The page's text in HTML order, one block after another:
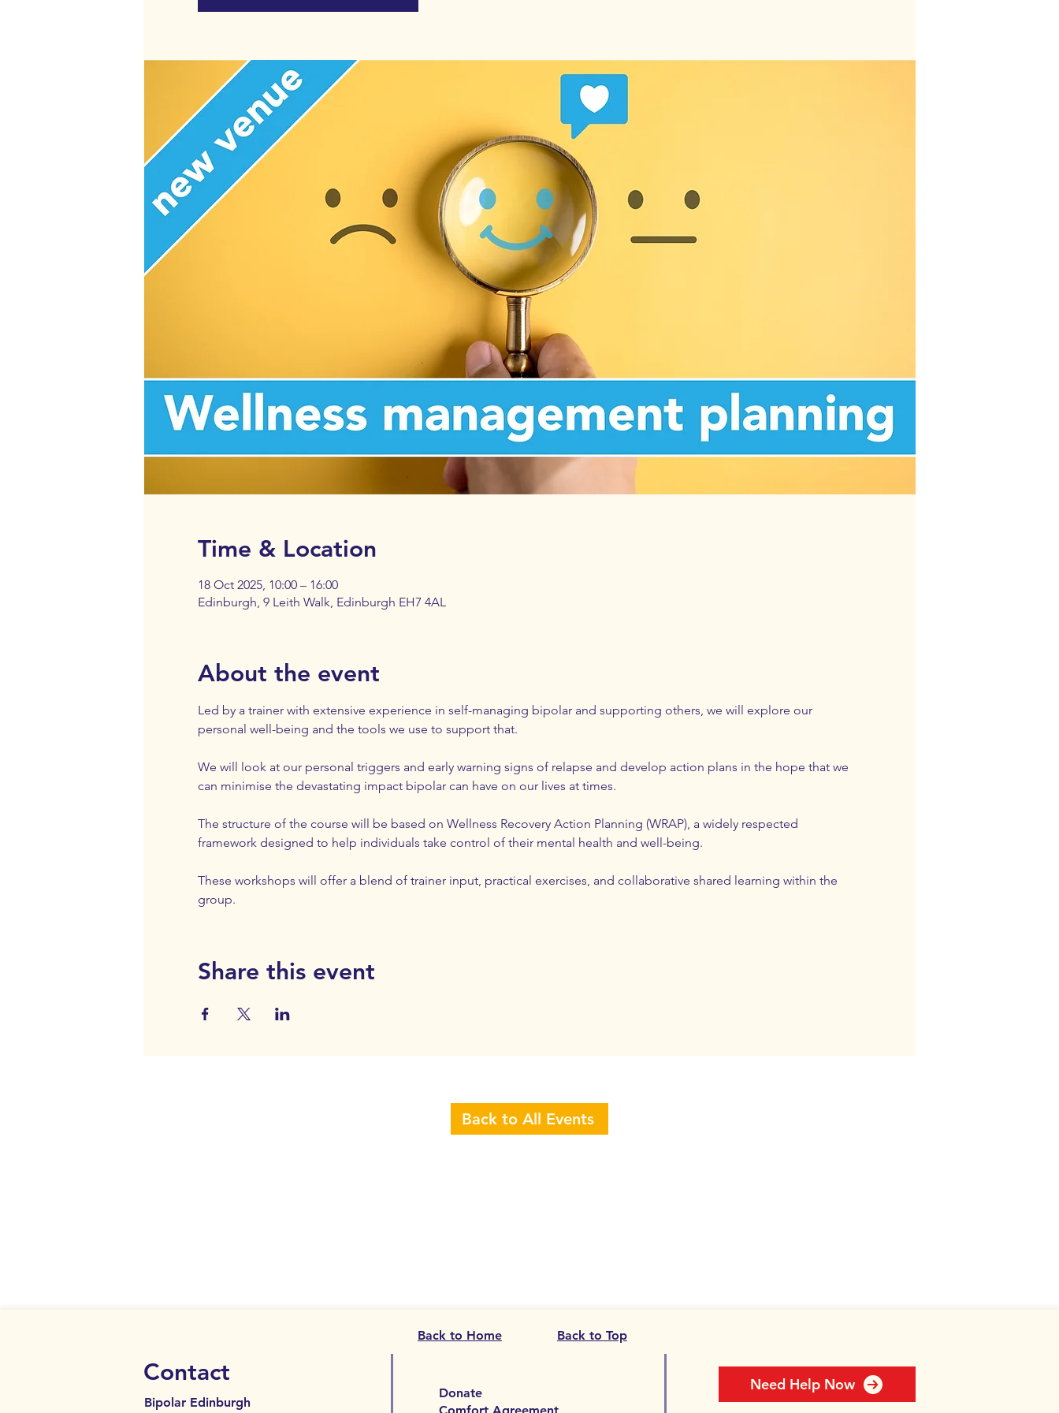
Time & Location
18 Oct 2025, 10:00 – 16:00
Edinburgh, 9 Leith Walk, Edinburgh EH7 4AL
About the event
Led by a trainer with extensive experience in self-managing bipolar and supporting others, we will explore our
personal well-being and the tools we use to support that.
We will look at our personal triggers and early warning signs of relapse and develop action plans in the hope that we
can minimise the devastating impact bipolar can have on our lives at times.
The structure of the course will be based on Wellness Recovery Action Planning (WRAP), a widely respected
framework designed to help individuals take control of their mental health and well-being.
These workshops will offer a blend of trainer input, practical exercises, and collaborative shared learning within the
group.
Share this event
Back to All Events
Back to Home Back to Top
Contact
Bipolar Edinburgh
Donate
Need Help Now